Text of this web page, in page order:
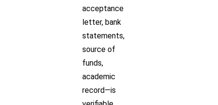
acceptance
letter, bank
statements,
source of
funds,
academic
record—is